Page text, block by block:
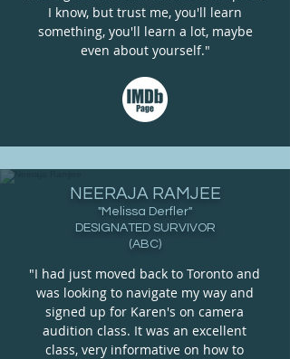
I know, but trust me, you'll learn
something, you'll learn a lot, maybe
even about yourself."
NEERAJA RAMJEE
"Melissa Derfler"
DESIGNATED SURVIVOR
(ABC)
"I had just moved back to Toronto and
was looking to navigate my way and
signed up for Karen's on camera
audition class. It was an excellent
class, very informative on how to